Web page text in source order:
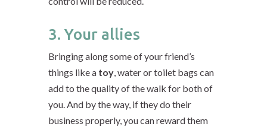
3. Your allies
Bringing along some of your friend’s
things like a toy, water or toilet bags can
add to the quality of the walk for both of
you. And by the way, if they do their
business properly, you can reward them